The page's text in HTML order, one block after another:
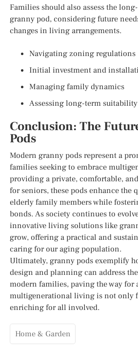
Families should also assess the
granny pod, considering future
changes in living arrangements.
Navigating zoning regulations
Initial investment and
Managing family dynamics
Assessing long-term suitability
Conclusion: The
Pods
Modern granny pods represent a
families seeking to embrace
providing a private, comfortable,
for seniors, these pods enhance the
elderly family members while
bonds. As society continues to
innovative living solutions like
grow, offering a practical and
caring for our aging population.
Ultimately, granny pods exemplify
design and planning can address
modern families, paving the way for
multigenerational living is not only
enriching for all involved.
Home & Garden